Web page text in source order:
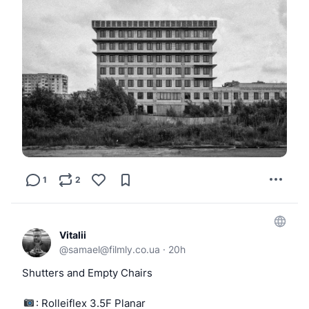
1 2
Vitalii
@samael@filmly.co.ua · 20h
Shutters and Empty Chairs
: Rolleiflex 3.5F Planar